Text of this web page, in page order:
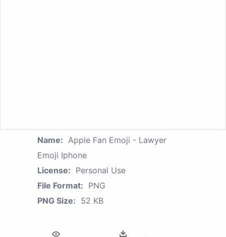
Name: Apple Fan Emoji - Lawyer
Emoji Iphone
License: Personal Use
File Format: PNG
PNG Size: 52 KB